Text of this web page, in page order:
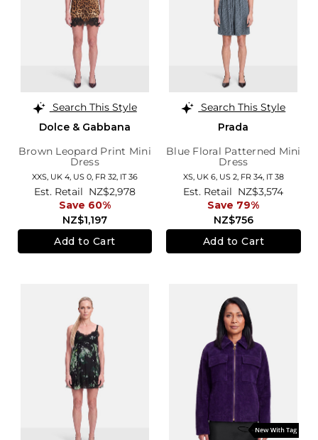
Search This Style
Dolce & Gabbana
Brown Leopard Print Mini
Dress
XXS, UK 4, US 0, FR 32, IT 36
NZ$1,197
Est. Retail NZ$2,978
Save 60%
Add to Cart
Search This Style
Prada
Blue Floral Patterned Mini
Dress
XS, UK 6, US 2, FR 34, IT 38
NZ$756
Est. Retail NZ$3,574
Save 79%
Add to Cart